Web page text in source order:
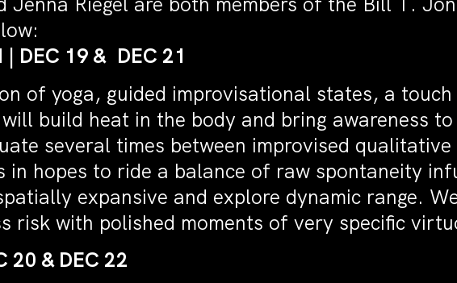
| DEC 19 & DEC 21
of yoga, guided improvisational states, a
build heat in the body and bring awareness
several times between improvised
in hopes to ride a balance of raw spontaneity
expansive and explore dynamic range.
risk with polished moments of very specific
20 & DEC 22